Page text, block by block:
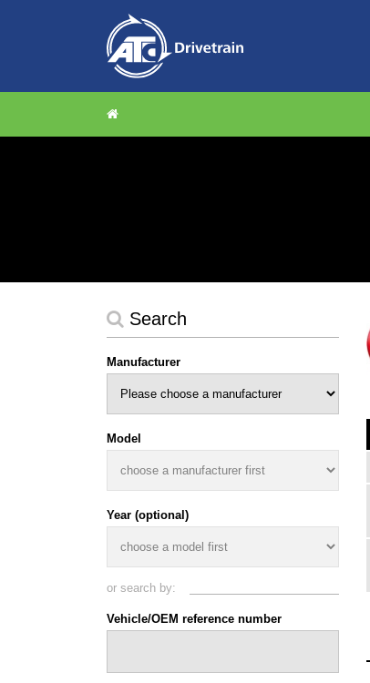
Search
Manufacturer
Model
Year (optional)
or search by:
Vehicle/OEM reference number